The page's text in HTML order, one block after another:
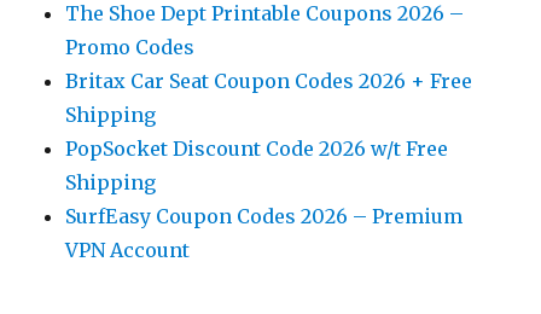
The Shoe Dept Printable Coupons 2026 –
Promo Codes
Britax Car Seat Coupon Codes 2026 + Free
Shipping
PopSocket Discount Code 2026 w/t Free
Shipping
SurfEasy Coupon Codes 2026 – Premium
VPN Account